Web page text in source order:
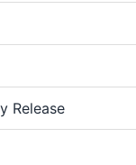
Release